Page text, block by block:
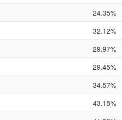
24.35%
32.12%
29.97%
29.45%
34.57%
43.15%